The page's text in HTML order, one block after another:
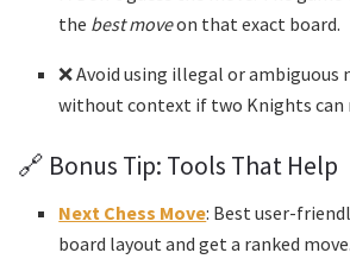
the best moveon that exact board.
❌ Avoid using illegal or ambiguous
without context if two Knights can
🔗 Bonus Tip: Tools That Help
Next Chess Move: Best user-
board layout and get a ranked move.